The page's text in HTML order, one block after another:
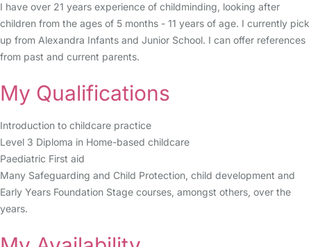
I have over 21 years experience of childminding, looking after
children from the ages of 5 months - 11 years of age. I currently pick
up from Alexandra Infants and Junior School. I can offer references
from past and current parents.
My Qualifications
Introduction to childcare practice
Level 3 Diploma in Home-based childcare
Paediatric First aid
Many Safeguarding and Child Protection, child development and
Early Years Foundation Stage courses, amongst others, over the
years.